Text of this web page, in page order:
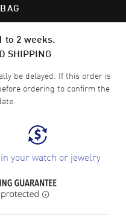
to 2 weeks.
SHIPPING
be delayed. If this order is
ordering to confirm the
your watch or jewelry